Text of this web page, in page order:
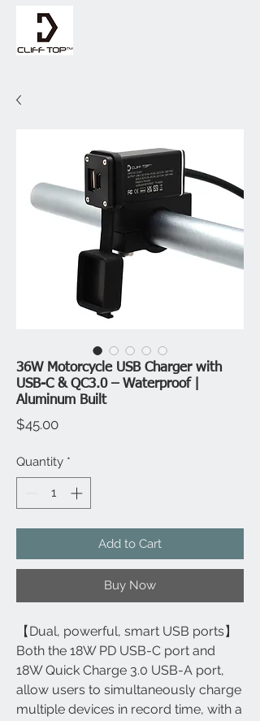
36W Motorcycle USB Charger with
USB-C & QC3.0 – Waterproof |
Aluminum Built
$45.00Price
Quantity *
Add to Cart
Buy Now
【Dual, powerful, smart USB ports】
Both the 18W PD USB-C port and
18W Quick Charge 3.0 USB-A port,
allow users to simultaneously charge
multiple devices in record time, with a